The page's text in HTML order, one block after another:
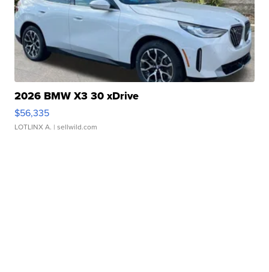
2026 BMW X3 30 xDrive
$56,335
LOTLINX A. | sellwild.com